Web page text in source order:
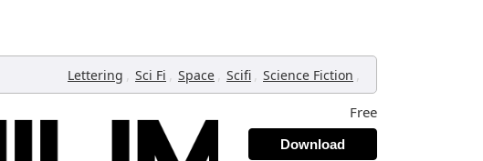
Lettering , Sci Fi , Space , Scifi , Science Fiction ,
Free
Download